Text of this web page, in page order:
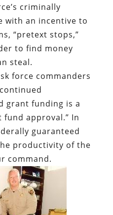
force commanders
funding is a
approval.” In
guaranteed
productivity of the
command.